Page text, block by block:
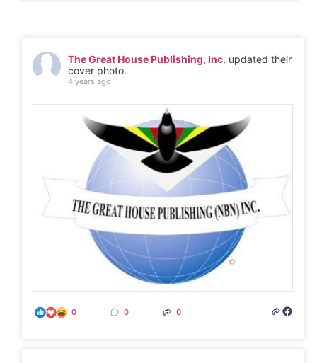
The Great House Publishing, Inc. updated their
cover photo.
4 years ago
0 0 0